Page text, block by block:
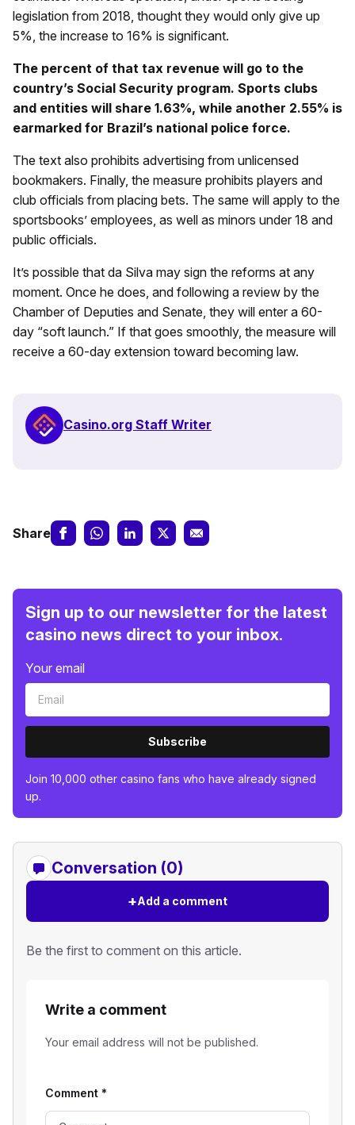
legislation from 2018, thought they would only give up
5%, the increase to 16% is significant.
The percent of that tax revenue will go to the
country’s Social Security program. Sports clubs
and entities will share 1.63%, while another 2.55% is
earmarked for Brazil’s national police force.
The text also prohibits advertising from unlicensed
bookmakers. Finally, the measure prohibits players and
club officials from placing bets. The same will apply to the
sportsbooks’ employees, as well as minors under 18 and
public officials.
It’s possible that da Silva may sign the reforms at any
moment. Once he does, and following a review by the
Chamber of Deputies and Senate, they will enter a 60-
day “soft launch.” If that goes smoothly, the measure will
receive a 60-day extension toward becoming law.
Casino.org Staff Writer
Share
Sign up to our newsletter for the latest
casino news direct to your inbox.
Your email
Subscribe
Join 10,000 other casino fans who have already signed
up.
Conversation (0)
+Add a comment
Be the first to comment on this article.
Write a comment
Your email address will not be published.
Comment *